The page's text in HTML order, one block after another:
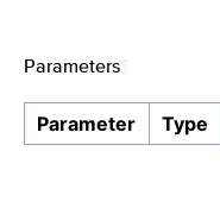
Parameters
Parameter Type